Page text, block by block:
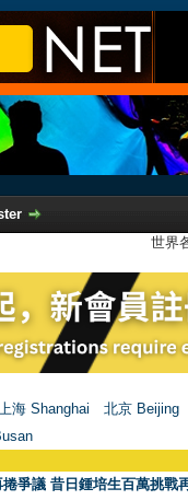
世界
上海 Shanghai 北京 Beijing
爭議 昔日鍾培生百萬挑戰